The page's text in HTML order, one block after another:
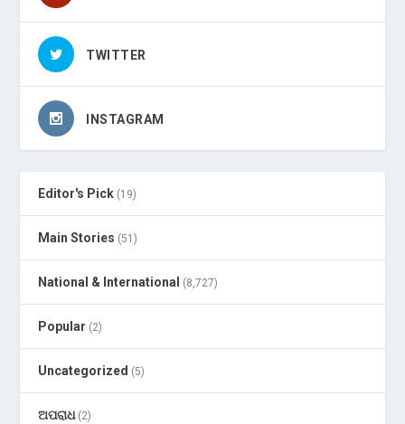
TWITTER
INSTAGRAM
Editor's Pick (19)
Main Stories (51)
National & International (8,727)
Popular (2)
Uncategorized (5)
ଅପରାଧ(2)